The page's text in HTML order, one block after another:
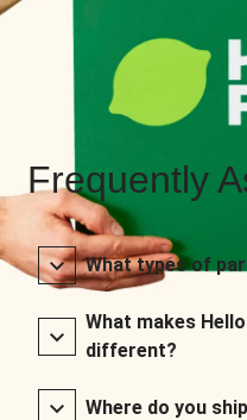
Frequently
What types of
What makes
different?
Where do you